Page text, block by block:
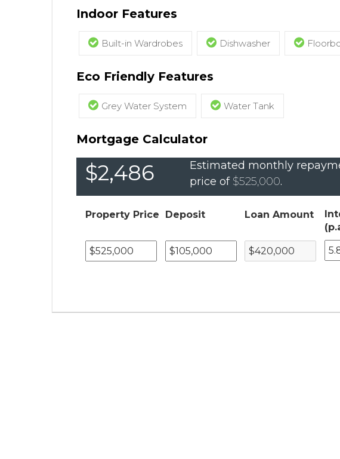
Indoor Features
Built-in Wardrobes Dishwasher
Eco Friendly Features
Grey Water System Water Tank
Mortgage Calculator
$2,486
Estimated monthly
price of $525,000.
Property Price Deposit Loan Amount